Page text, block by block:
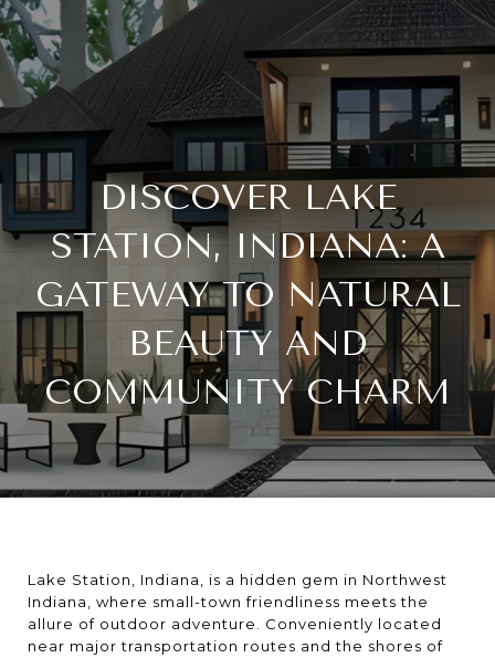
DISCOVER LAKE
STATION, INDIANA: A
GATEWAY TO NATURAL
BEAUTY AND
COMMUNITY CHARM
Lake Station, Indiana, is a hidden gem in Northwest
Indiana, where small-town friendliness meets the
allure of outdoor adventure. Conveniently located
near major transportation routes and the shores of